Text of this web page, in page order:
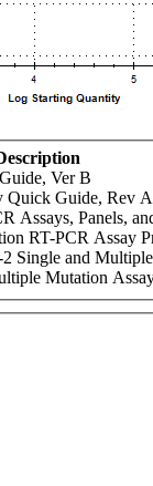
Ver B
Guide, Rev A
Assays, Panels,
RT-PCR Assay
Single and
Mutation